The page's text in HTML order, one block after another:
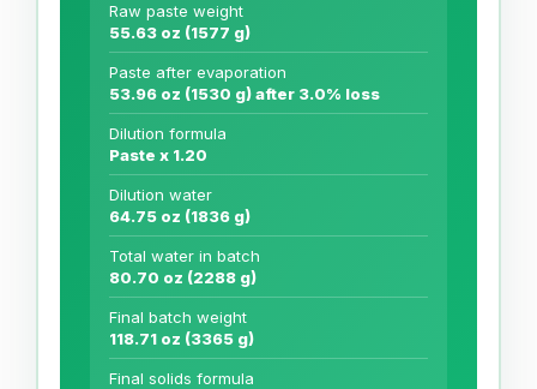
Raw paste weight
55.63 oz (1577 g)
Paste after evaporation
53.96 oz (1530 g) after 3.0% loss
Dilution formula
Paste x 1.20
Dilution water
64.75 oz (1836 g)
Total water in batch
80.70 oz (2288 g)
Final batch weight
118.71 oz (3365 g)
Final solids formula